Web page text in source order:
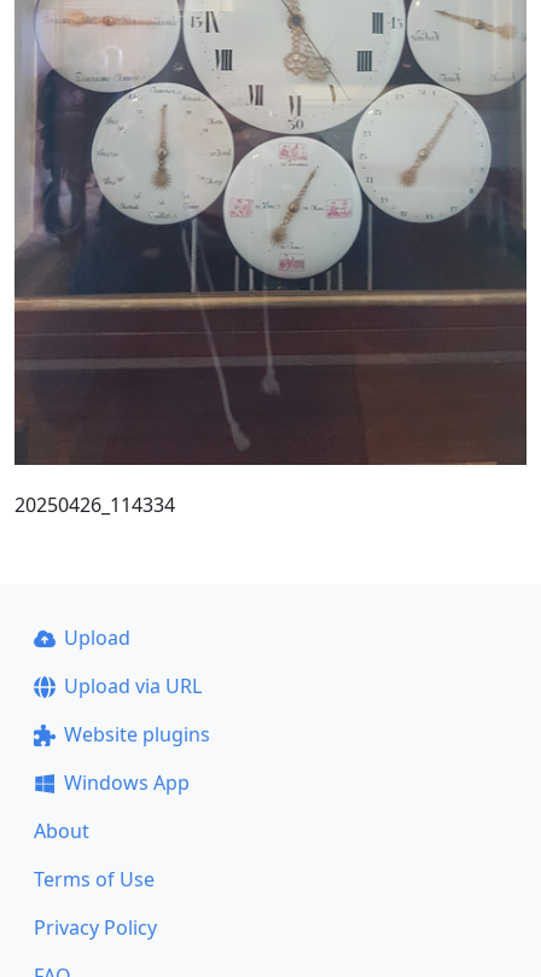
20250426_114334
Upload
Upload via URL
Website plugins
Windows App
About
Terms of Use
Privacy Policy